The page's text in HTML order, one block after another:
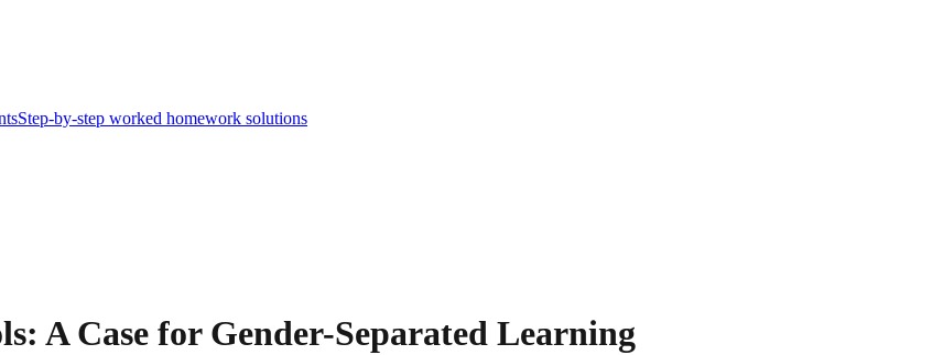
Step-by-step worked homework solutions
A Case for Gender-Separated Learning